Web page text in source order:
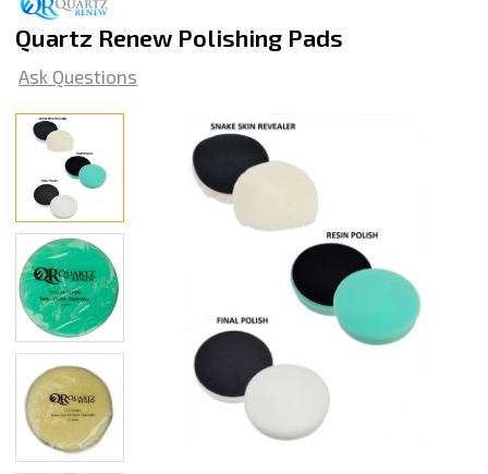
Quartz Renew Polishing Pads
Ask Questions